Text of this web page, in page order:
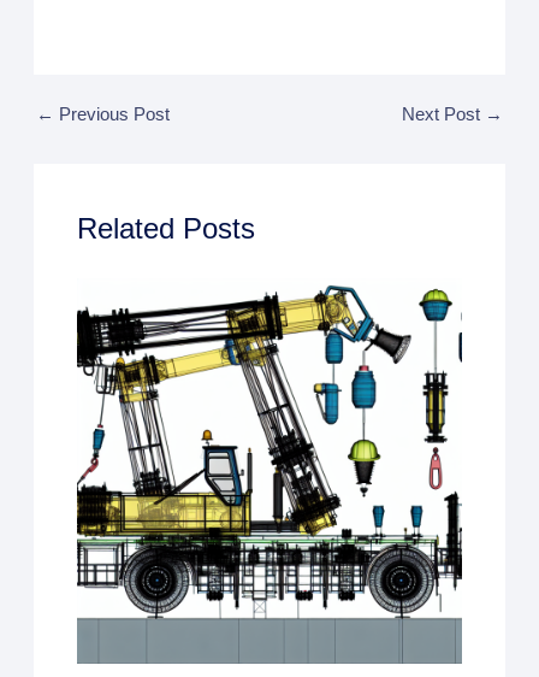
← Previous Post Next Post →
Related Posts